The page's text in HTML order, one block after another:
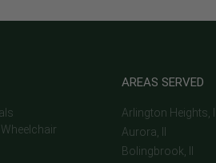
AREAS SERVED
Arlington Heights, Il
Aurora, Il
Bolingbrook, Il